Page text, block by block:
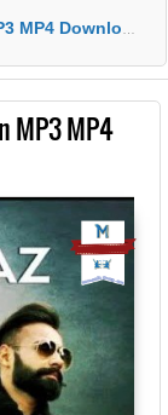
HD Video Lyrics
MP3 MP4